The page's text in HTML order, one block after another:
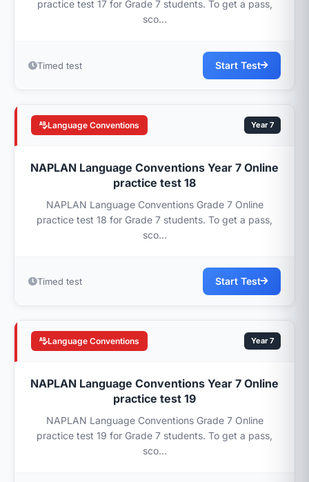
practice test 17 for Grade 7 students. To get a pass,
sco...
Timed test Start Test
Language Conventions Year 7
NAPLAN Language Conventions Year 7 Online
practice test 18
NAPLAN Language Conventions Grade 7 Online
practice test 18 for Grade 7 students. To get a pass,
sco...
Timed test Start Test
Language Conventions Year 7
NAPLAN Language Conventions Year 7 Online
practice test 19
NAPLAN Language Conventions Grade 7 Online
practice test 19 for Grade 7 students. To get a pass,
sco...